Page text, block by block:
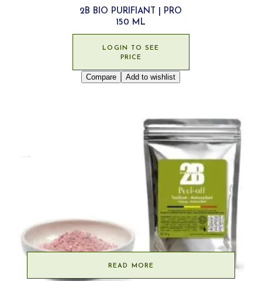
2B BIO PURIFIANT | PRO
150 ML
LOGIN TO SEE
PRICE
Compare Add to wishlist
READ MORE